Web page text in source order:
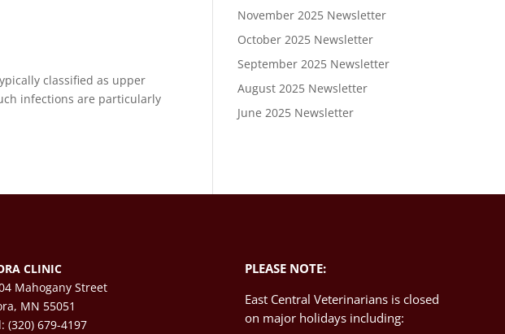
classified as upper
infections are particularly
November 2025 Newsletter
October 2025 Newsletter
September 2025 Newsletter
August 2025 Newsletter
June 2025 Newsletter
CLINIC
Mahogany Street
MN 55051
(320) 679-4197
PLEASE NOTE:
East Central Veterinarians is closed
on major holidays including: